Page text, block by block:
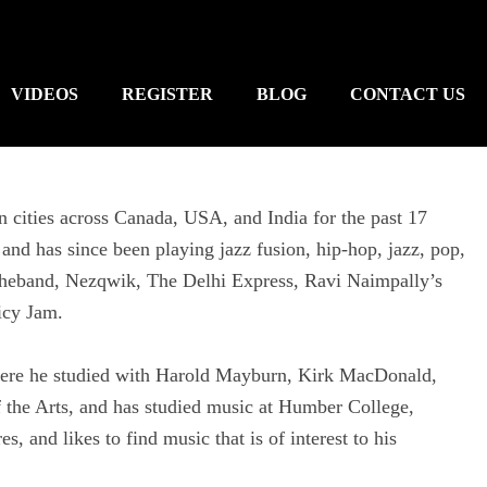
VIDEOS REGISTER BLOG CONTACT US
across Canada, USA, and India for the past 17
has since been playing jazz fusion, hip-hop, jazz, pop,
Nezqwik, The Delhi Express, Ravi Naimpally’s
Jam.
he studied with Harold Mayburn, Kirk MacDonald,
Arts, and has studied music at Humber College,
and likes to find music that is of interest to his